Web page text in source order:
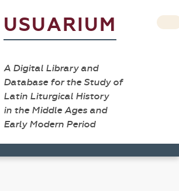
USUARIUM
A Digital Library and
Database for the Study of
Latin Liturgical History
in the Middle Ages and
Early Modern Period